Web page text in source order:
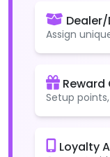
Assign
Setup
Loyalty